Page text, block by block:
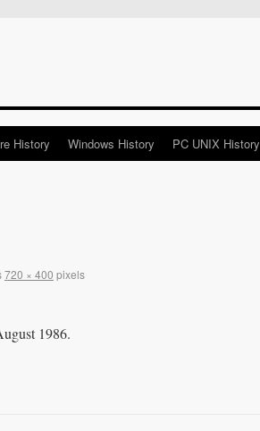
History Windows History PC UNIX History
720 × 400 pixels
1986.